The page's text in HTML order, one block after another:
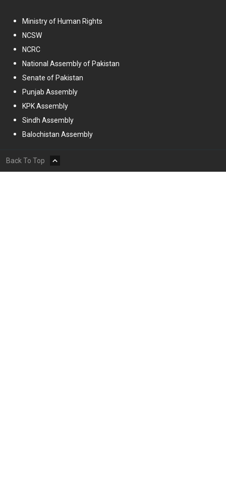
Ministry of Human Rights
NCSW
NCRC
National Assembly of Pakistan
Senate of Pakistan
Punjab Assembly
KPK Assembly
Sindh Assembly
Balochistan Assembly
Back To Top